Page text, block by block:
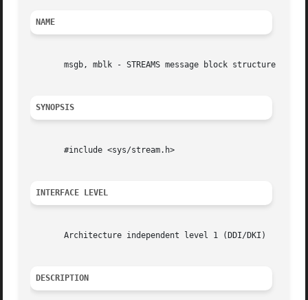
NAME
       msgb, mblk - STREAMS message block structure
SYNOPSIS
       #include <sys/stream.h>
INTERFACE LEVEL
       Architecture independent level 1 (DDI/DKI)
DESCRIPTION